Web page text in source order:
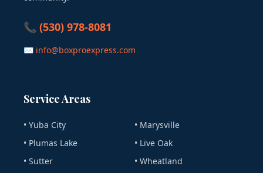
📞 (530) 978-8081
✉ info@boxproexpress.com
Service Areas
• Yuba City
• Marysville
• Plumas Lake
• Live Oak
• Sutter
• Wheatland